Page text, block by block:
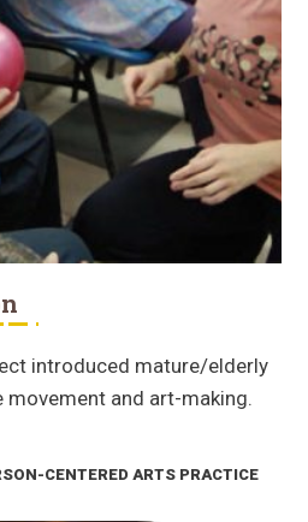
introduced mature/elderly
and art-making.
CENTERED ARTS PRACTICE